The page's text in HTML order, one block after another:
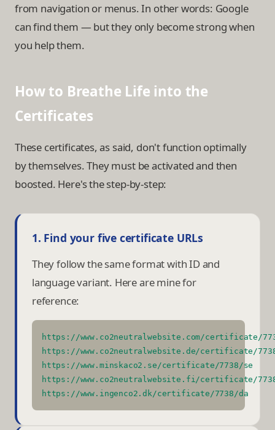
from navigation or menus. In other words: Google
can find them — but they only become strong when
you help them.
How to Breathe Life into the
Certificates
These certificates, as said, don't function optimally
by themselves. They must be activated and then
boosted. Here's the step-by-step:
1. Find your five certificate URLs
They follow the same format with ID and
language variant. Here are mine for
reference:
https://www.co2neutralwebsite.com/certificate/
https://www.co2neutralwebsite.de/certificate/
https://www.minskaco2.se/certificate/7738/se
https://www.co2neutralwebsite.fi/certificate/
https://www.ingenco2.dk/certificate/7738/da